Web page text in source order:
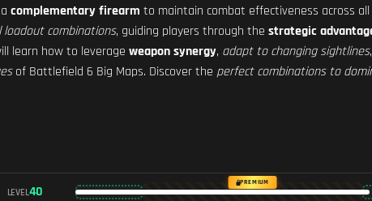
complementary firearm to maintain combat effectiveness across
combinations, guiding players through the strategic
learn how to leverage weapon synergy, adapt to changing sightlines
of Battlefield 6 Big Maps. Discover the perfect combinations to
LEVEL40
PREMIUM